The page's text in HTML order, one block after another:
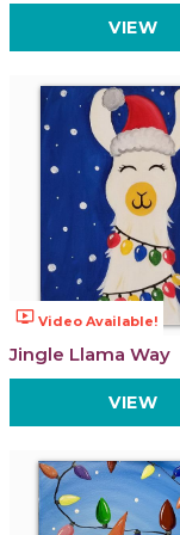
VIEW
ondemand_video Video Available!
Jingle Llama Way
VIEW